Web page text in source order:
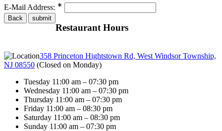
E-Mail Address: ∗
Restaurant Hours
358 Princeton Hightstown Rd, West Windsor Township,
NJ 08550 (Closed on Monday)
Tuesday 11:00 am – 07:30 pm
Wednesday 11:00 am – 07:30 pm
Thursday 11:00 am – 07:30 pm
Friday 11:00 am – 08:30 pm
Saturday 11:00 am – 08:30 pm
Sunday 11:00 am – 07:30 pm